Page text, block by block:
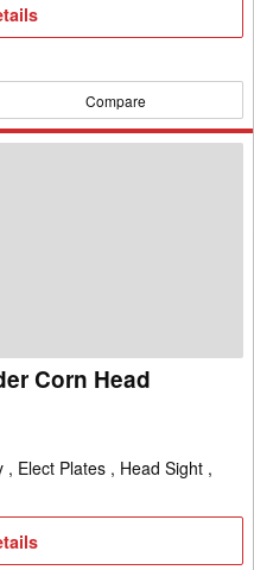
Compare
Corn Head
, Elect Plates , Head Sight ,